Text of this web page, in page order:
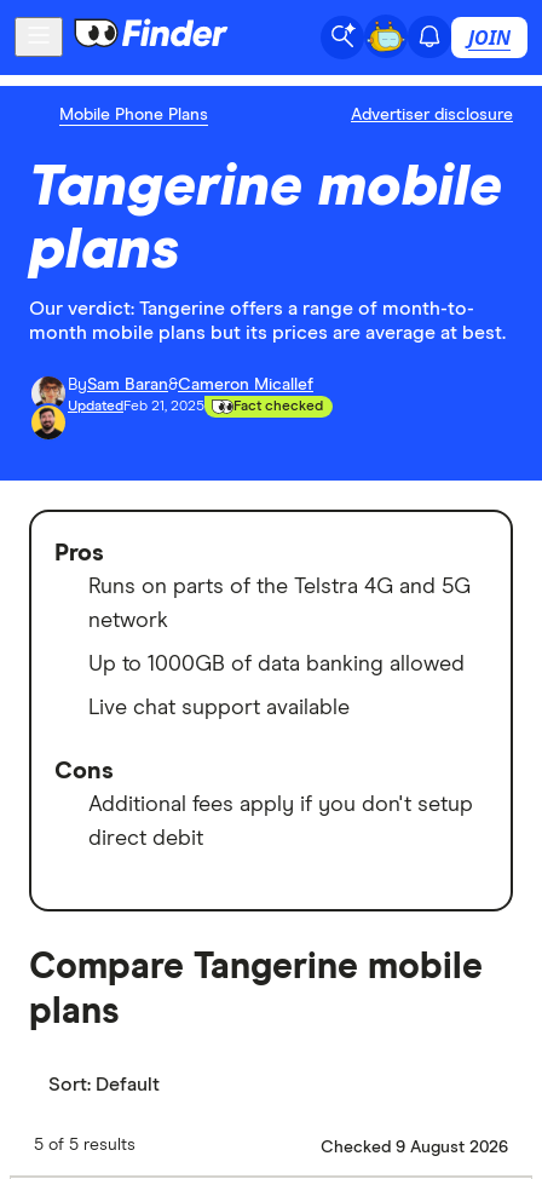
JOIN
Mobile Phone Plans Advertiser disclosure
Tangerine mobile
plans
Our verdict: Tangerine offers a range of month-to-
month mobile plans but its prices are average at best.
BySam Baran&Cameron Micallef
Updated Feb 21, 2025 Fact checked
Pros
Runs on parts of the Telstra 4G and 5G
network
Up to 1000GB of data banking allowed
Live chat support available
Cons
Additional fees apply if you don't setup
direct debit
Compare Tangerine mobile
plans
Sort: Default
5 of 5 results Checked 9 August 2026